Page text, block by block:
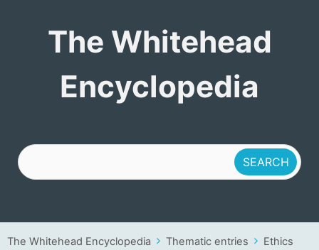
The Whitehead
Encyclopedia
The Whitehead
Encyclopedia
The Whitehead Encyclopedia Thematic entries
Ethics